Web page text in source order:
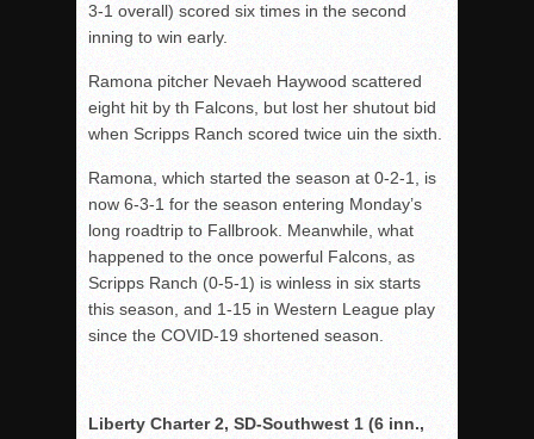
3-1 overall) scored six times in the second
inning to win early.
Ramona pitcher Nevaeh Haywood scattered
eight hit by th Falcons, but lost her shutout bid
when Scripps Ranch scored twice uin the sixth.
Ramona, which started the season at 0-2-1, is
now 6-3-1 for the season entering Monday’s
long roadtrip to Fallbrook. Meanwhile, what
happened to the once powerful Falcons, as
Scripps Ranch (0-5-1) is winless in six starts
this season, and 1-15 in Western League play
since the COVID-19 shortened season.
Liberty Charter 2, SD-Southwest 1 (6 inn.,